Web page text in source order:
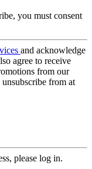
you must consent
and acknowledge
agree to receive
from our
from at
please log in.